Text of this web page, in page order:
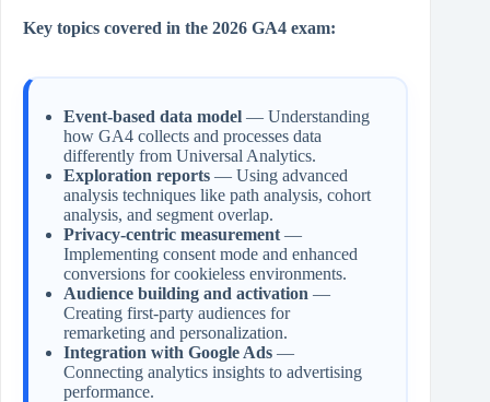
Key topics covered in the 2026 GA4 exam:
Event-based data model — Understanding
how GA4 collects and processes data
differently from Universal Analytics.
Exploration reports — Using advanced
analysis techniques like path analysis, cohort
analysis, and segment overlap.
Privacy-centric measurement —
Implementing consent mode and enhanced
conversions for cookieless environments.
Audience building and activation —
Creating first-party audiences for
remarketing and personalization.
Integration with Google Ads —
Connecting analytics insights to advertising
performance.